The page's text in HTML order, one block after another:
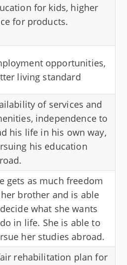
for kids, higher
for products.
opportunities,
living standard
of services and
independence to
his life in his own way,
his education
gets as much freedom
brother and is able
what she wants
in life. She is able to
her studies abroad.
rehabilitation plan for